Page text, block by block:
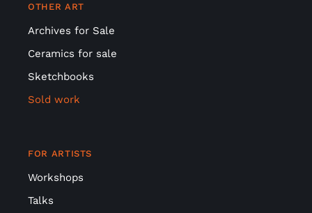
OTHER ART
Archives for Sale
Ceramics for sale
Sketchbooks
Sold work
FOR ARTISTS
Workshops
Talks